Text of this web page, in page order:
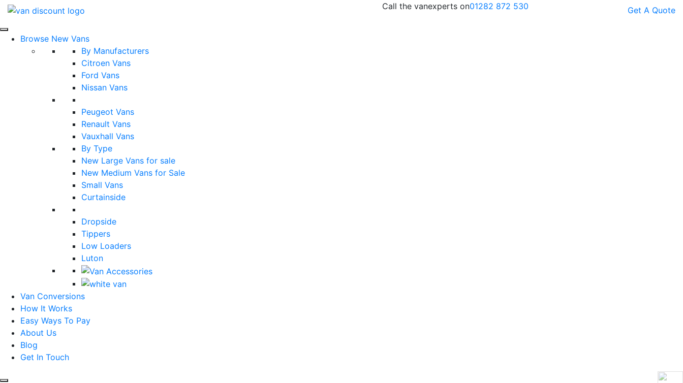
Call the vanexperts on01282 872 530 Get A Quote
Browse New Vans
By Manufacturers
Citroen Vans
Ford Vans
Nissan Vans
Peugeot Vans
Renault Vans
Vauxhall Vans
By Type
New Large Vans for sale
New Medium Vans for Sale
Small Vans
Curtainside
Dropside
Tippers
Low Loaders
Luton
Van Conversions
How It Works
Easy Ways To Pay
About Us
Blog
Get In Touch